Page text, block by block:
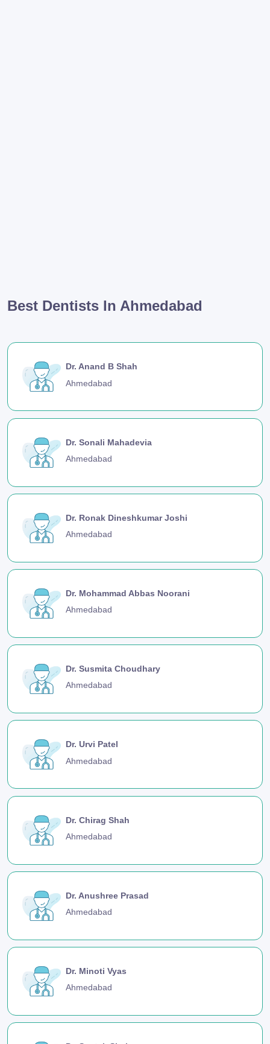
Best Dentists In Ahmedabad
Dr. Anand B Shah
Ahmedabad
Dr. Sonali Mahadevia
Ahmedabad
Dr. Ronak Dineshkumar Joshi
Ahmedabad
Dr. Mohammad Abbas Noorani
Ahmedabad
Dr. Susmita Choudhary
Ahmedabad
Dr. Urvi Patel
Ahmedabad
Dr. Chirag Shah
Ahmedabad
Dr. Anushree Prasad
Ahmedabad
Dr. Minoti Vyas
Ahmedabad